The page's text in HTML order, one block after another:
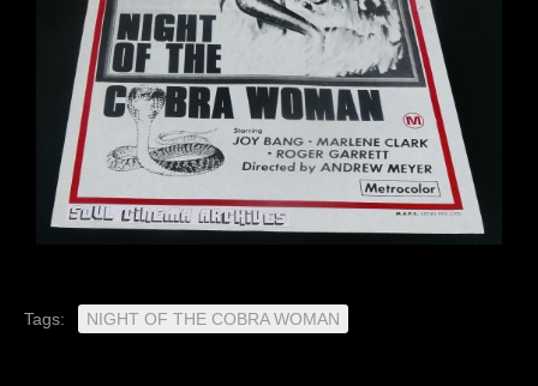
Tags: NIGHT OF THE COBRA WOMAN